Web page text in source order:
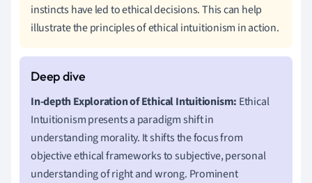
instincts have led to ethical decisions. This can help
illustrate the principles of ethical intuitionism in action.
In-depth Exploration of Ethical Intuitionism: Ethical
Intuitionism presents a paradigm shift in
understanding morality. It shifts the focus from
objective ethical frameworks to subjective, personal
understanding of right and wrong. Prominent